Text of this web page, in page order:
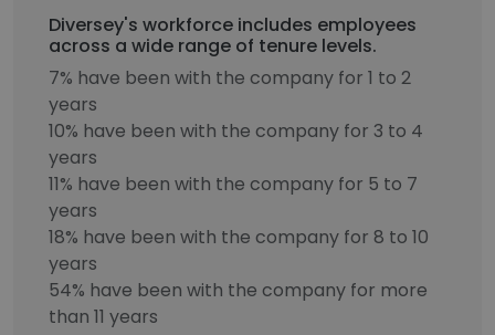
Diversey's workforce includes employees
across a wide range of tenure levels.
7% have been with the company for 1 to 2
years
10% have been with the company for 3 to 4
years
11% have been with the company for 5 to 7
years
18% have been with the company for 8 to 10
years
54% have been with the company for more
than 11 years